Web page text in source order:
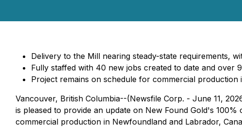
Delivery to the Mill nearing steady-state requirements,
Fully staffed with 40 new jobs created to date and over
Project remains on schedule for commercial production
Vancouver, British Columbia--(Newsfile Corp. - June 11,
is pleased to provide an update on New Found Gold's
commercial production in Newfoundland and Labrador,